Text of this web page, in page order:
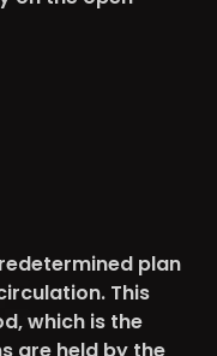
plan
This
which is the
are held by the